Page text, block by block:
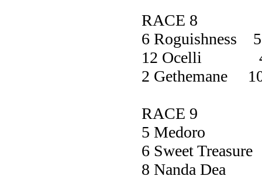
RACE 8
6 Roguishness
12 Ocelli
2 Gethemane
RACE 9
5
6 Sweet
8 Nanda